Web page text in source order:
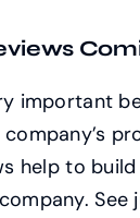
important
help to